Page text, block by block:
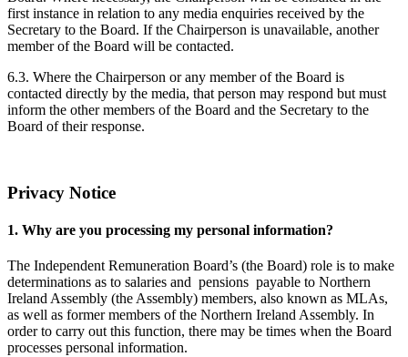
first instance in relation to any media enquiries received by the
Secretary to the Board. If the Chairperson is unavailable, another
member of the Board will be contacted.
6.3. Where the Chairperson or any member of the Board is
contacted directly by the media, that person may respond but must
inform the other members of the Board and the Secretary to the
Board of their response.
Privacy Notice
1. Why are you processing my personal information?
The Independent Remuneration Board’s (the Board) role is to make
determinations as to salaries and pensions payable to Northern
Ireland Assembly (the Assembly) members, also known as MLAs,
as well as former members of the Northern Ireland Assembly. In
order to carry out this function, there may be times when the Board
processes personal information.